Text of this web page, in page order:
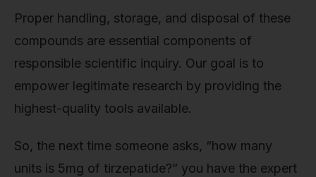
Proper handling, storage, and disposal of these
compounds are essential components of
responsible scientific inquiry. Our goal is to
empower legitimate research by providing the
highest-quality tools available.
So, the next time someone asks, “how many
units is 5mg of tirzepatide?” you have the expert